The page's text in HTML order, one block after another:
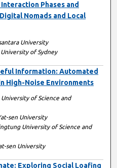
Phases and
Nomads and Local
University
University of Sydney
Information: Automated
High-Noise Environments
of Science and
sen University
University of Science and
sen University
Exploring Social Loafing